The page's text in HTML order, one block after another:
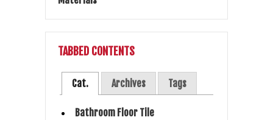
TABBED CONTENTS
Cat. Archives Tags
Bathroom Floor Tile